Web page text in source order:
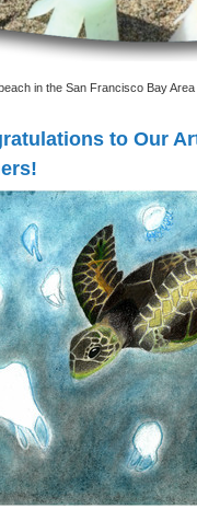
in the San Francisco Bay
to Our